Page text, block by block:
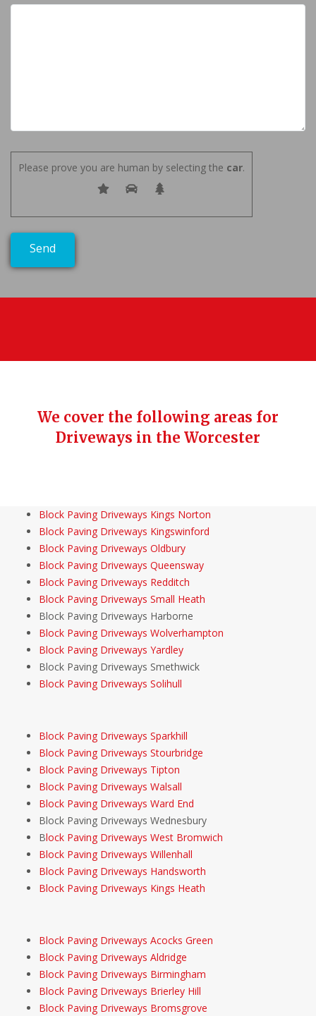
Please prove you are human by selecting the car.
We cover the following areas for
Driveways in the Worcester
Block Paving Driveways Kings Norton
Block Paving Driveways Kingswinford
Block Paving Driveways Oldbury
Block Paving Driveways Queensway
Block Paving Driveways Redditch
Block Paving Driveways Small Heath
Block Paving Driveways Harborne
Block Paving Driveways Wolverhampton
Block Paving Driveways Yardley
Block Paving Driveways Smethwick
Block Paving Driveways Solihull
Block Paving Driveways Sparkhill
Block Paving Driveways Stourbridge
Block Paving Driveways Tipton
Block Paving Driveways Walsall
Block Paving Driveways Ward End
Block Paving Driveways Wednesbury
Block Paving Driveways West Bromwich
Block Paving Driveways Willenhall
Block Paving Driveways Handsworth
Block Paving Driveways Kings Heath
Block Paving Driveways Acocks Green
Block Paving Driveways Aldridge
Block Paving Driveways Birmingham
Block Paving Driveways Brierley Hill
Block Paving Driveways Bromsgrove